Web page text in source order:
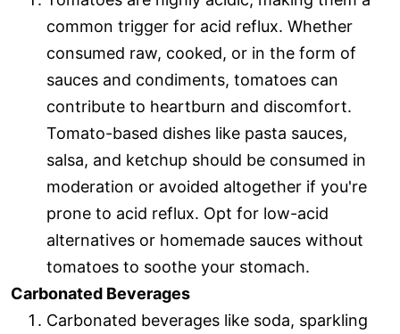
common trigger for acid reflux. Whether
consumed raw, cooked, or in the form of
sauces and condiments, tomatoes can
contribute to heartburn and discomfort.
Tomato-based dishes like pasta sauces,
salsa, and ketchup should be consumed in
moderation or avoided altogether if you're
prone to acid reflux. Opt for low-acid
alternatives or homemade sauces without
tomatoes to soothe your stomach.
Carbonated Beverages
Carbonated beverages like soda, sparkling